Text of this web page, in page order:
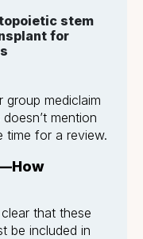
stem
for
mediclaim
mention
time for a review.
that these
be included in